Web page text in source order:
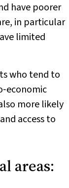
have poorer
in particular
limited
who tend to
more likely
access to
areas: